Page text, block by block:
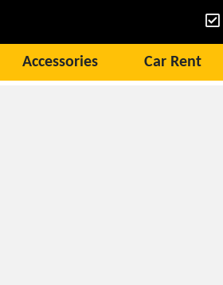
Accessories Car Rent